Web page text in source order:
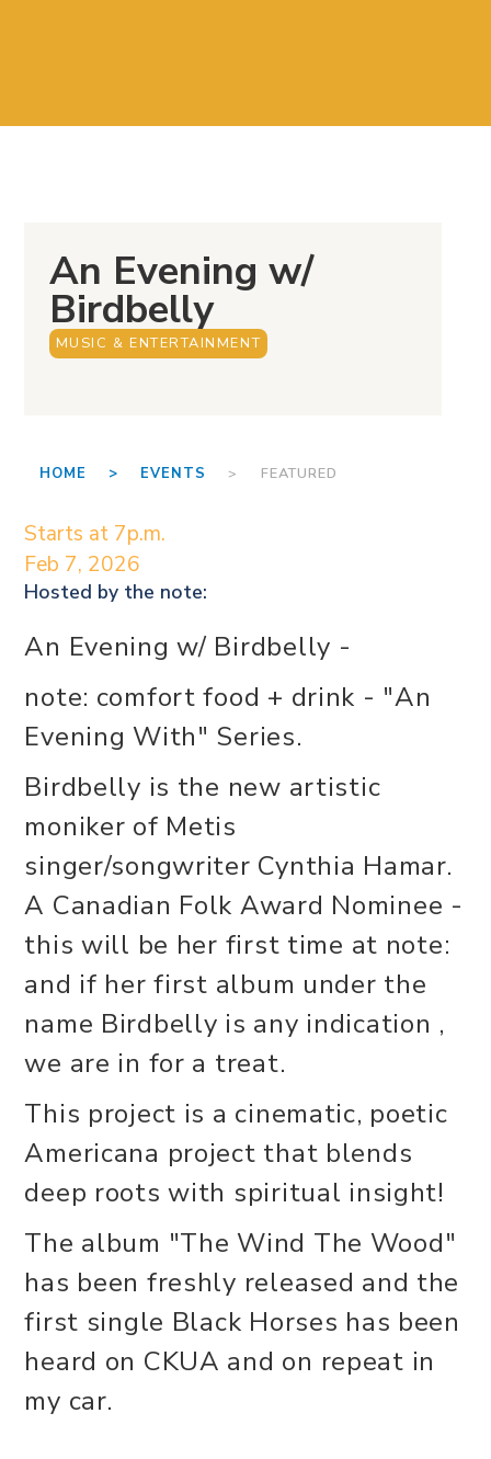
An Evening w/
Birdbelly
MUSIC & ENTERTAINMENT
HOME > EVENTS > FEATURED
Starts at 7p.m.
Feb 7, 2026
Hosted by the note:
An Evening w/ Birdbelly -
note: comfort food + drink - "An
Evening With" Series.
Birdbelly is the new artistic
moniker of Metis
singer/songwriter Cynthia Hamar.
A Canadian Folk Award Nominee -
this will be her first time at note:
and if her first album under the
name Birdbelly is any indication ,
we are in for a treat.
This project is a cinematic, poetic
Americana project that blends
deep roots with spiritual insight!
The album "The Wind The Wood"
has been freshly released and the
first single Black Horses has been
heard on CKUA and on repeat in
my car.